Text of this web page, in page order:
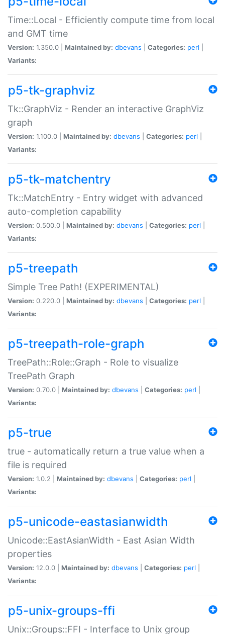
Time::Local - Efficiently compute time from local
and GMT time
Version: 1.350.0 | Maintained by: dbevans Categories: perl
Variants:
p5-tk-graphviz
Tk::GraphViz - Render an interactive GraphViz
graph
Version: 1.100.0 | Maintained by: dbevans Categories: perl
Variants:
p5-tk-matchentry
Tk::MatchEntry - Entry widget with advanced
auto-completion capability
Version: 0.500.0 | Maintained by: dbevans Categories: perl
Variants:
p5-treepath
Simple Tree Path! (EXPERIMENTAL)
Version: 0.220.0 | Maintained by: dbevans Categories: perl
Variants:
p5-treepath-role-graph
TreePath::Role::Graph - Role to visualize
TreePath Graph
Version: 0.70.0 | Maintained by: dbevans Categories: perl
Variants:
p5-true
true - automatically return a true value when a
file is required
Version: 1.0.2 | Maintained by: dbevans Categories: perl
Variants:
p5-unicode-eastasianwidth
Unicode::EastAsianWidth - East Asian Width
properties
Version: 12.0.0 | Maintained by: dbevans Categories: perl
Variants:
p5-unix-groups-ffi
Unix::Groups::FFI - Interface to Unix group